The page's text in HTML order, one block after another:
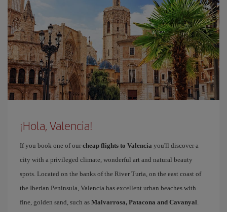
¡Hola, Valencia!
If you book one of our cheap flights to Valencia you'll discover a
city with a privileged climate, wonderful art and natural beauty
spots. Located on the banks of the River Turia, on the east coast of
the Iberian Peninsula, Valencia has excellent urban beaches with
fine, golden sand, such as Malvarrosa, Patacona and Cavanyal.